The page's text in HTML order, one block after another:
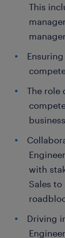
This
The role
with
Sales
Driving